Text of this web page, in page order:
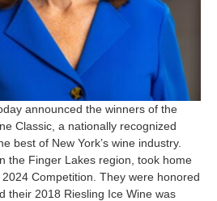
announced the winners of the
Classic, a nationally recognized
best of New York’s wine industry.
the Finger Lakes region, took home
Competition. They were honored
their 2018 Riesling Ice Wine was